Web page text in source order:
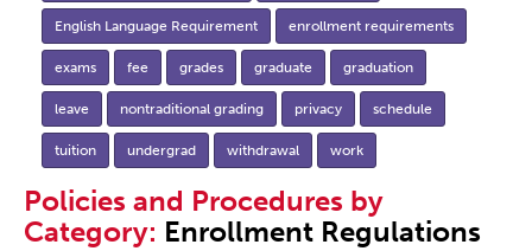
English Language Requirement enrollment requirements
exams fee grades graduate graduation
leave nontraditional grading privacy schedule
tuition undergrad withdrawal work
Policies and Procedures by
Category: Enrollment Regulations